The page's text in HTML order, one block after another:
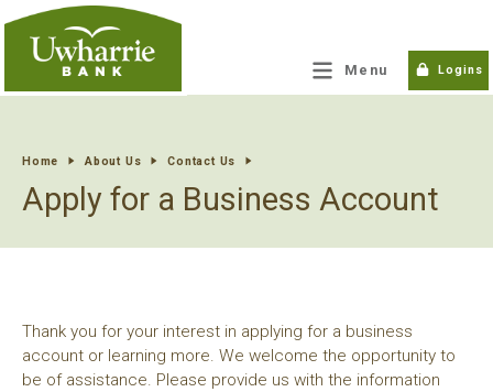
Menu Logins
Home About Us Contact Us
Apply for a Business Account
Thank you for your interest in applying for a business
account or learning more. We welcome the opportunity to
be of assistance. Please provide us with the information
tpw title
Continue Close